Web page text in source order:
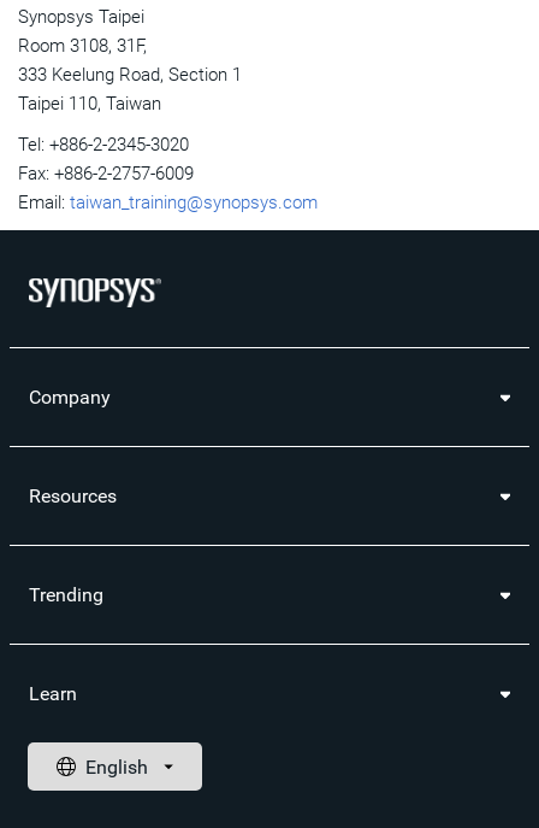
Synopsys Taipei
Room 3108, 31F,
333 Keelung Road, Section 1
Taipei 110, Taiwan
Tel: +886-2-2345-3020
Fax: +886-2-2757-6009
Email: taiwan_training@synopsys.com
Company
Resources
Trending
Learn